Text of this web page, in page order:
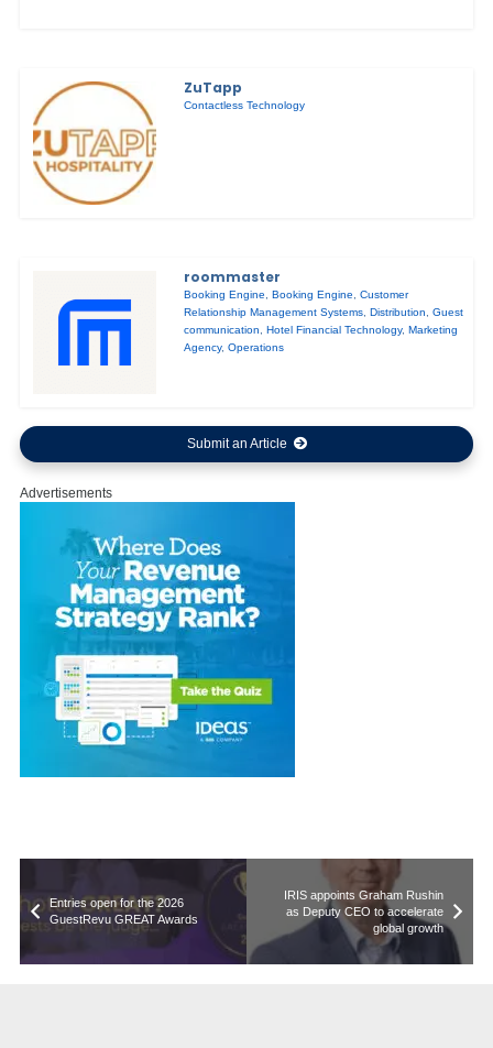
ZuTapp
Contactless Technology
roommaster
Booking Engine ,Booking Engine ,Customer
Relationship Management Systems ,Distribution ,Guest
communication
,Hotel Financial Technology,Marketing
Agency,Operations
Submit an Article
Advertisements
Entries open for the 2026
GuestRevu GREAT Awards
IRIS appoints Graham Rushin
as Deputy CEO to accelerate
global growth